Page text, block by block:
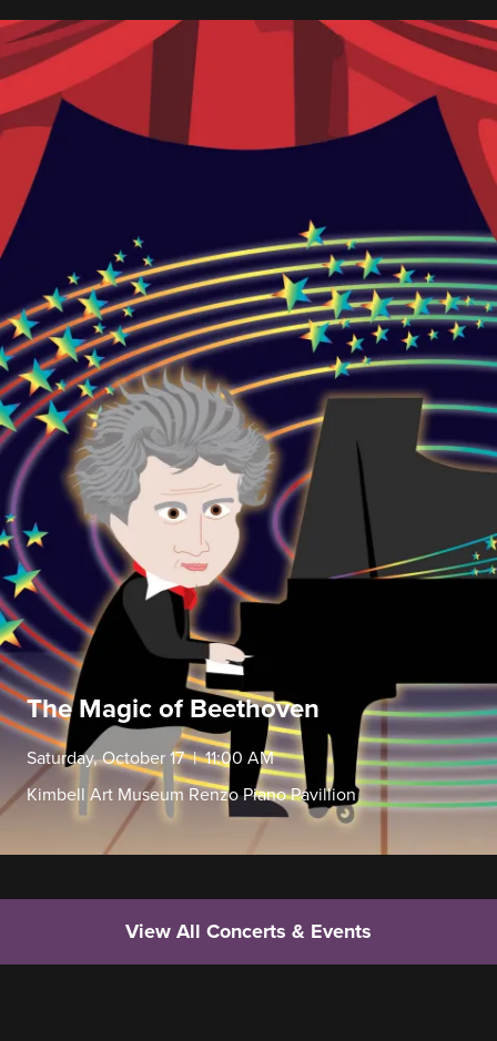
The Magic of Beethoven
Saturday, October 17 | 11:00 AM
Kimbell Art Museum Renzo Piano Pavillion
View All Concerts & Events